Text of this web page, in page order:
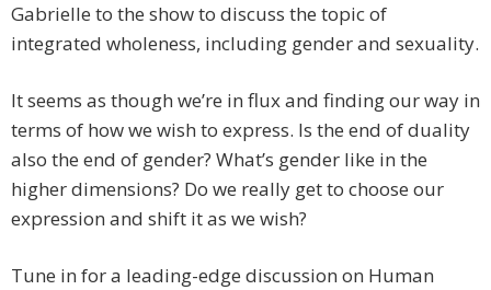
Gabrielle to the show to discuss the topic of
integrated wholeness, including gender and sexuality.
It seems as though we’re in flux and finding our way in
terms of how we wish to express. Is the end of duality
also the end of gender? What’s gender like in the
higher dimensions? Do we really get to choose our
expression and shift it as we wish?
Tune in for a leading-edge discussion on Human